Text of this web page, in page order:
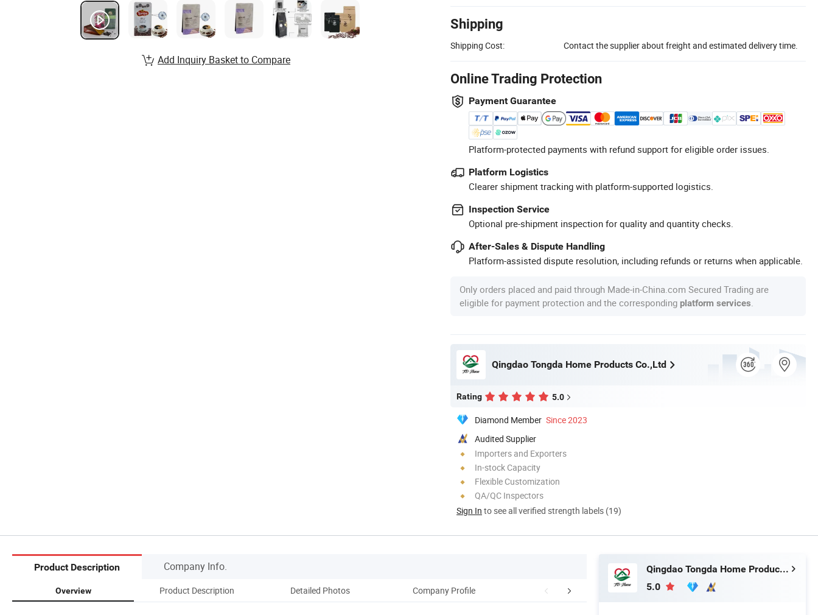
Shipping
Shipping Cost: Contact the supplier about freight and estimated delivery time.
Online Trading Protection
Payment Guarantee
Platform-protected payments with refund support for eligible order issues.
Platform Logistics
Clearer shipment tracking with platform-supported logistics.
Inspection Service
Optional pre-shipment inspection for quality and quantity checks.
After-Sales & Dispute Handling
Platform-assisted dispute resolution, including refunds or returns when applicable.
Only orders placed and paid through Made-in-China.com Secured Trading are
eligible for payment protection and the corresponding platform services
Qingdao Tongda Home Products Co.,Ltd
Rating 5.0
Diamond Member Since 2023
Audited Supplier
Importers and Exporters
In-stock Capacity
Flexible Customization
QA/QC Inspectors
Sign In to see all verified strength labels (19)
Add Inquiry Basket to Compare
Product Description Company Info.
Overview Product Description Detailed Photos Company Profile Certifications Packaging & Shipping
Qingdao Tongda Home Products Co.,Ltd
5.0